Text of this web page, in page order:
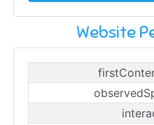
Website